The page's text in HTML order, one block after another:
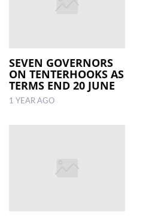
SEVEN GOVERNORS
ON TENTERHOOKS AS
TERMS END 20 JUNE
1 YEAR AGO